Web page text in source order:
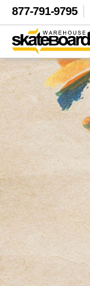
877-791-9795